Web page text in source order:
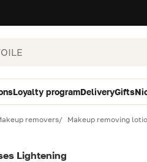
Loyalty programDeliveryGifts
removers Makeup removing
Lightening